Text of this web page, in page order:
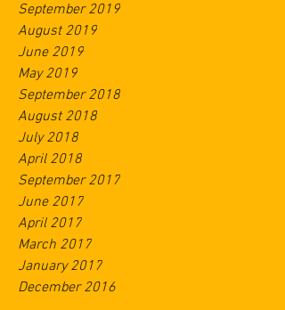
September 2019
August 2019
June 2019
May 2019
September 2018
August 2018
July 2018
April 2018
September 2017
June 2017
April 2017
March 2017
January 2017
December 2016